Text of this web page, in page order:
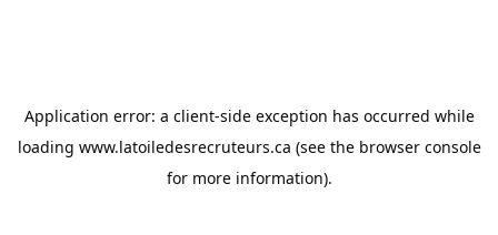
Application error: a client-side exception has occurred while
loading www.latoiledesrecruteurs.ca (see the browser console
for more information).